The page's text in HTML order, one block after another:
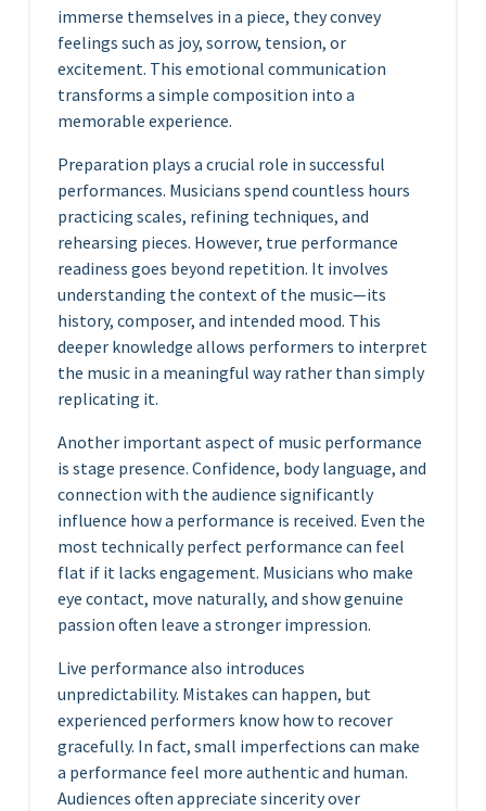
immerse themselves in a piece, they convey
feelings such as joy, sorrow, tension, or
excitement. This emotional communication
transforms a simple composition into a
memorable experience.
Preparation plays a crucial role in successful
performances. Musicians spend countless hours
practicing scales, refining techniques, and
rehearsing pieces. However, true performance
readiness goes beyond repetition. It involves
understanding the context of the music—its
history, composer, and intended mood. This
deeper knowledge allows performers to interpret
the music in a meaningful way rather than simply
replicating it.
Another important aspect of music performance
is stage presence. Confidence, body language, and
connection with the audience significantly
influence how a performance is received. Even the
most technically perfect performance can feel
flat if it lacks engagement. Musicians who make
eye contact, move naturally, and show genuine
passion often leave a stronger impression.
Live performance also introduces
unpredictability. Mistakes can happen, but
experienced performers know how to recover
gracefully. In fact, small imperfections can make
a performance feel more authentic and human.
Audiences often appreciate sincerity over